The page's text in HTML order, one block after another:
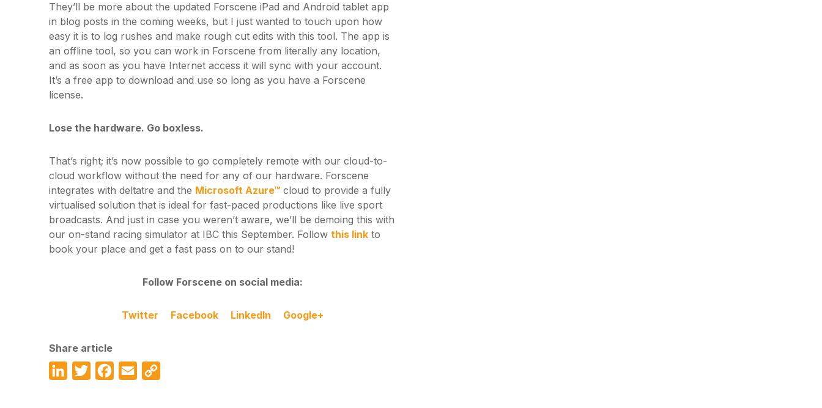
They’ll be more about the updated Forscene iPad and Android tablet app
in blog posts in the coming weeks, but I just wanted to touch upon how
easy it is to log rushes and make rough cut edits with this tool. The app is
an offline tool, so you can work in Forscene from literally any location,
and as soon as you have Internet access it will sync with your account.
It’s a free app to download and use so long as you have a Forscene
license.
Lose the hardware. Go boxless.
That’s right; it’s now possible to go completely remote with our cloud-to-
cloud workflow without the need for any of our hardware. Forscene
integrates with deltatre and the Microsoft Azure™ cloud to provide a fully
virtualised solution that is ideal for fast-paced productions like live sport
broadcasts. And just in case you weren’t aware, we’ll be demoing this with
our on-stand racing simulator at IBC this September. Follow this link to
book your place and get a fast pass on to our stand!
Follow Forscene on social media:
Twitter Facebook LinkedIn Google+
Share article
LinkedInTwitterFacebook
Email